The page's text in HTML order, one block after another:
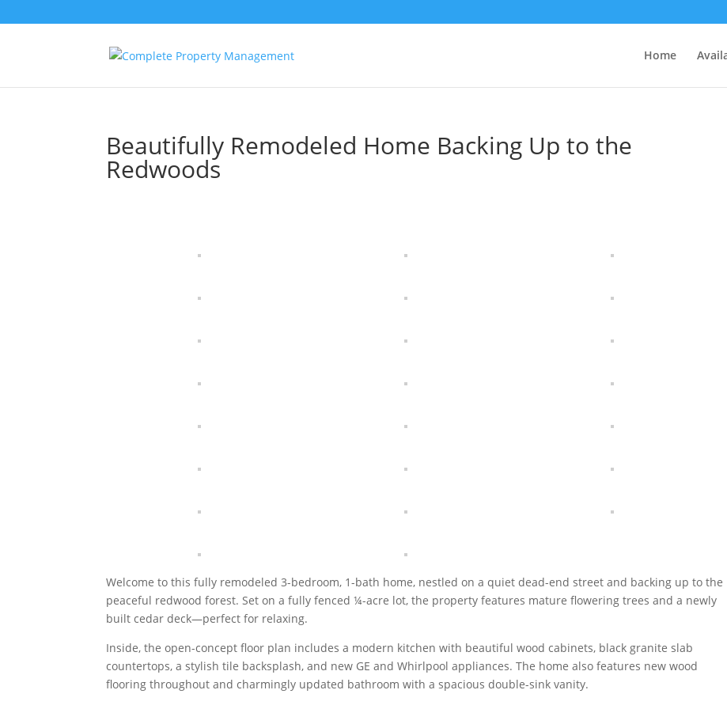
Home
Beautifully Remodeled Home Backing Up to the
Redwoods
Welcome to this fully remodeled 3-bedroom, 1-bath home, nestled on a quiet dead-end street and backing up to the
peaceful redwood forest. Set on a fully fenced ¼-acre lot, the property features mature flowering trees and a newly
built cedar deck—perfect for relaxing.
Inside, the open-concept floor plan includes a modern kitchen with beautiful wood cabinets, black granite slab
countertops, a stylish tile backsplash, and new GE and Whirlpool appliances. The home also features new wood
flooring throughout and charmingly updated bathroom with a spacious double-sink vanity.